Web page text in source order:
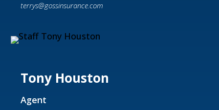
terrys@gossinsurance.com
Tony Houston
Agent